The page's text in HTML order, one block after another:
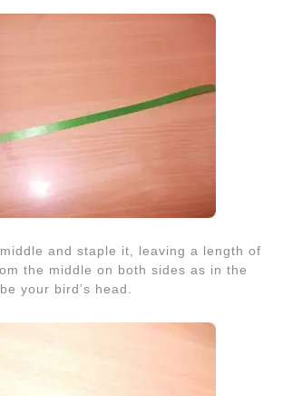
and staple it, leaving a length of
the middle on both sides as in the
your bird’s head.